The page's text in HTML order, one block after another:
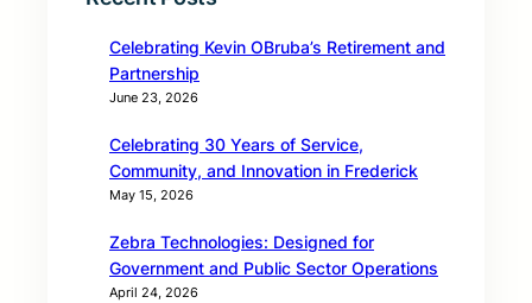
Celebrating Kevin OBruba’s Retirement and
Partnership
June 23, 2026
Celebrating 30 Years of Service,
Community, and Innovation in Frederick
May 15, 2026
Zebra Technologies: Designed for
Government and Public Sector Operations
April 24, 2026